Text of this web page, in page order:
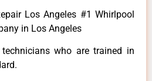
Los Angeles #1 Whirlpool
in Los Angeles
technicians who are trained in